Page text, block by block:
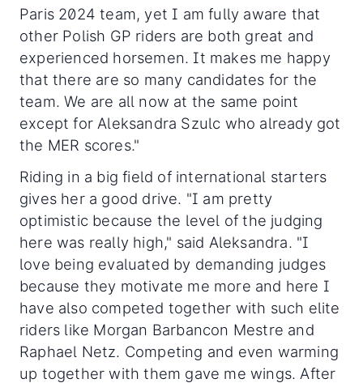
Paris 2024 team, yet I am fully aware that
other Polish GP riders are both great and
experienced horsemen. It makes me happy
that there are so many candidates for the
team. We are all now at the same point
except for Aleksandra Szulc who already got
the MER scores."
Riding in a big field of international starters
gives her a good drive. "I am pretty
optimistic because the level of the judging
here was really high," said Aleksandra. "I
love being evaluated by demanding judges
because they motivate me more and here I
have also competed together with such elite
riders like Morgan Barbancon Mestre and
Raphael Netz. Competing and even warming
up together with them gave me wings. After